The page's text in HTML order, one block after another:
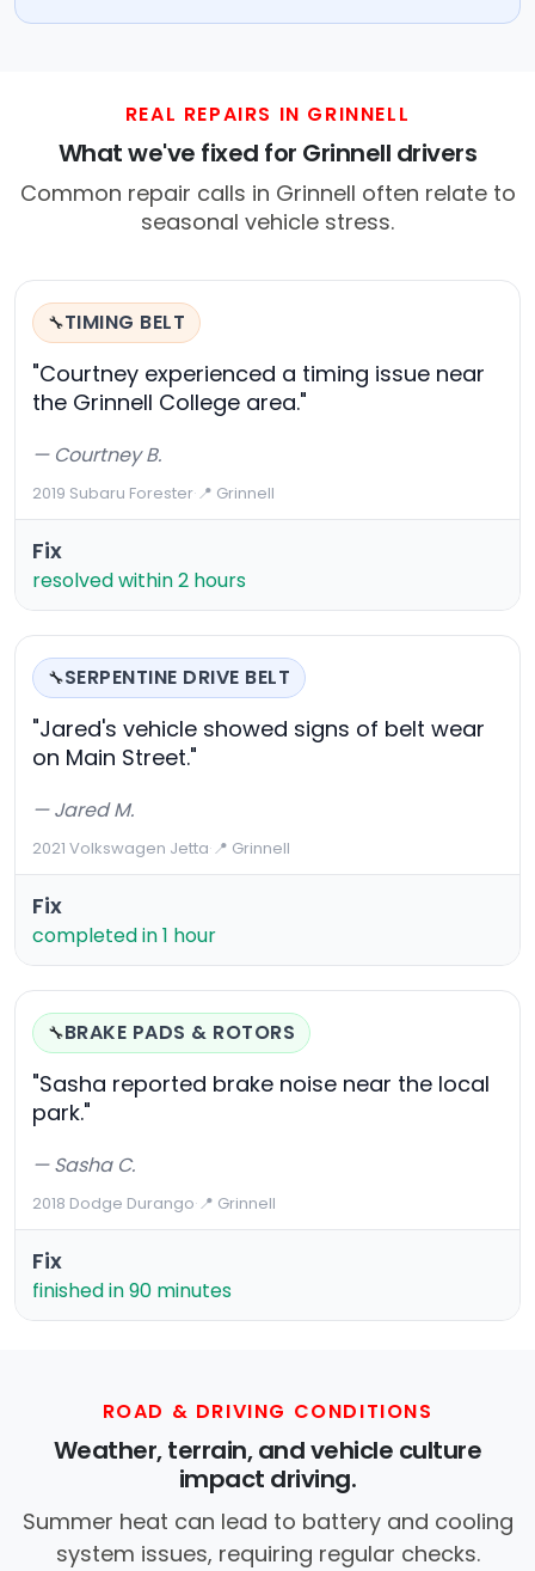
REAL REPAIRS IN GRINNELL
What we've fixed for Grinnell drivers
Common repair calls in Grinnell often relate to
seasonal vehicle stress.
🔧TIMING BELT
"Courtney experienced a timing issue near
the Grinnell College area."
— Courtney B.
2019 Subaru Forester·📍 Grinnell
Fix
resolved within 2 hours
🔧SERPENTINE DRIVE BELT
"Jared's vehicle showed signs of belt wear
on Main Street."
— Jared M.
2021 Volkswagen Jetta·📍 Grinnell
Fix
completed in 1 hour
🔧BRAKE PADS & ROTORS
"Sasha reported brake noise near the local
park."
— Sasha C.
2018 Dodge Durango·📍 Grinnell
Fix
finished in 90 minutes
ROAD & DRIVING CONDITIONS
Weather, terrain, and vehicle culture
impact driving.
Summer heat can lead to battery and cooling
system issues, requiring regular checks.